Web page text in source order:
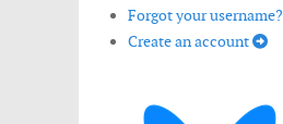
Forgot your username?
Create an account